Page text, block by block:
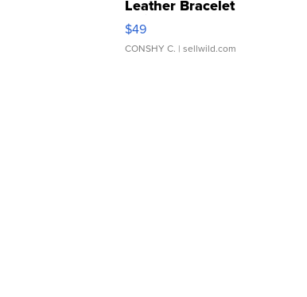
Leather Bracelet
Adjustable Buckle Clo...
$49
CONSHY C. | sellwild.com